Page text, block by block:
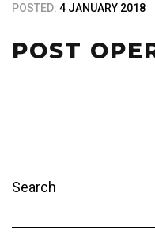
POSTED: 4 JANUARY 2018
POST
Search